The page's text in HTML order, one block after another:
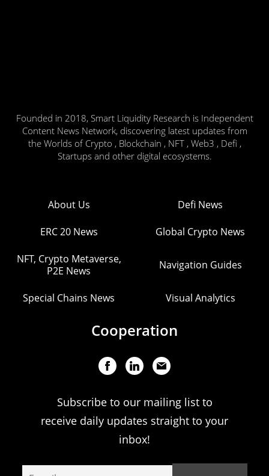
Founded in 2018, Smart Liquidity Research is Independent
Content News Network, discovering latest updates from
the Worlds of Crypto , Blockchain , NFT , Web3 , Defi ,
Startups and other digital ecosystems.
About Us Defi News
ERC 20 News Global Crypto News
NFT, Crypto Metaverse,
P2E News
Navigation Guides
Special Chains News Visual Analytics
Cooperation
Subscribe to our mailing list to
receive daily updates straight to your
inbox!